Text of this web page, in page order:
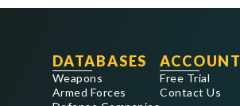
DATABASES
Weapons
Armed Forces
ACCOUNT
Free Trial
Contact Us